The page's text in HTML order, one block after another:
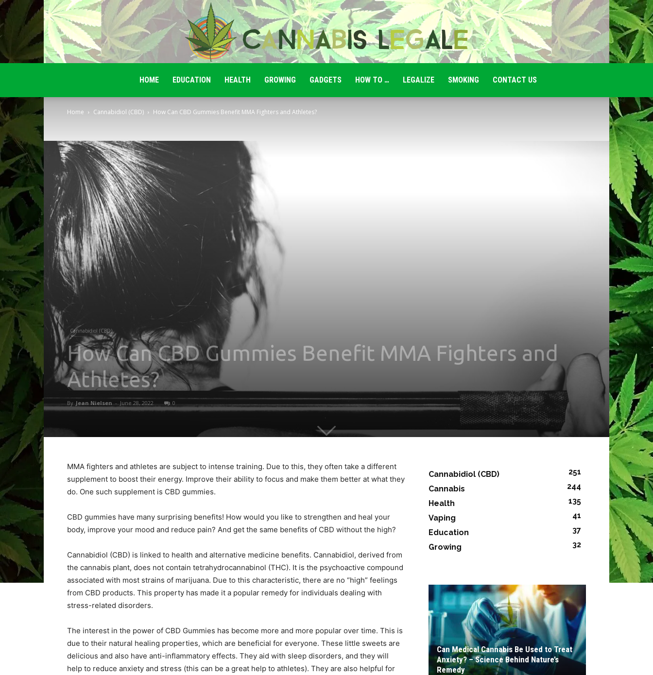
HOME EDUCATION HEALTH GROWING GADGETS HOW TO … LEGALIZE SMOKING CONTACT US
Home Cannabidiol (CBD) How Can CBD Gummies Benefit MMA Fighters and Athletes?
Cannabidiol (CBD)
How Can CBD Gummies Benefit MMA Fighters and
Athletes?
By Jean Nielsen - June 28, 2022 0
MMA fighters and athletes are subject to intense training. Due to this, they often take a different
supplement to boost their energy. Improve their ability to focus and make them better at what they
do. One such supplement is CBD gummies.
CBD gummies have many surprising benefits! How would you like to strengthen and heal your
body, improve your mood and reduce pain? And get the same benefits of CBD without the high?
Cannabidiol (CBD) is linked to health and alternative medicine benefits. Cannabidiol, derived from
the cannabis plant, does not contain tetrahydrocannabinol (THC). It is the psychoactive compound
associated with most strains of marijuana. Due to this characteristic, there are no “high” feelings
from CBD products. This property has made it a popular remedy for individuals dealing with
stress-related disorders.
The interest in the power of CBD Gummies has become more and more popular over time. This is
due to their natural healing properties, which are beneficial for everyone. These little sweets are
delicious and also have anti-inflammatory effects. They aid with sleep disorders, and they will
help to reduce anxiety and stress (this can be a great help to athletes). They are also helpful for
Cannabidiol (CBD)
251
Cannabis
244
Health
135
Vaping
41
Education
37
Growing
32
Can Medical Cannabis Be Used to Treat
Anxiety? – Science Behind Nature’s
Remedy